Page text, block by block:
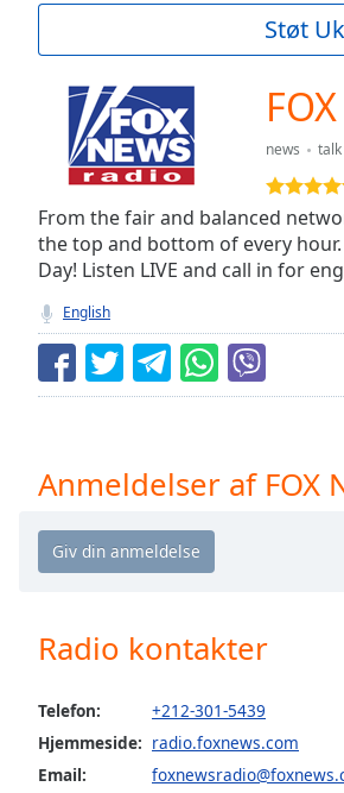
Current
Duration-:-
TypeLIVE
Seek to
live,
currently
LIVE
Remaining
Playback
Rate
Chapters
off,
Subtitles
Støt
news
talk
From the fair and balanced
the top and bottom of every
Day! Listen LIVE and call in for
English
Anmeldelser af FOX
Radio kontakter
Telefon:
+212-301-5439
Hjemmeside: radio.foxnews.com
Email: